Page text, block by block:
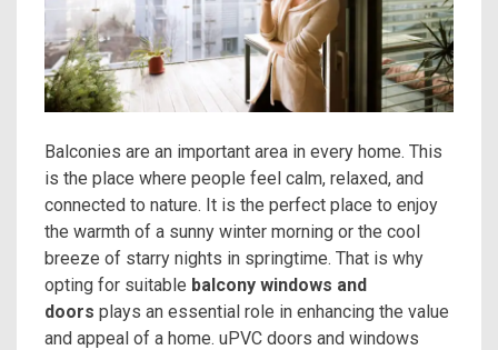
Balconies are an important area in every home. This
is the place where people feel calm, relaxed, and
connected to nature. It is the perfect place to enjoy
the warmth of a sunny winter morning or the cool
breeze of starry nights in springtime. That is why
opting for suitable balcony windows and
doors plays an essential role in enhancing the value
and appeal of a home. uPVC doors and windows